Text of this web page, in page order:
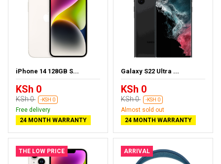
iPhone 14 128GB S...
KSh 0
KSh 0 -KSH 0
Free delivery
24 MONTH WARRANTY
Galaxy S22 Ultra ...
KSh 0
KSh 0 -KSH 0
Almost sold out
24 MONTH WARRANTY
THE LOW PRICE ARRIVAL